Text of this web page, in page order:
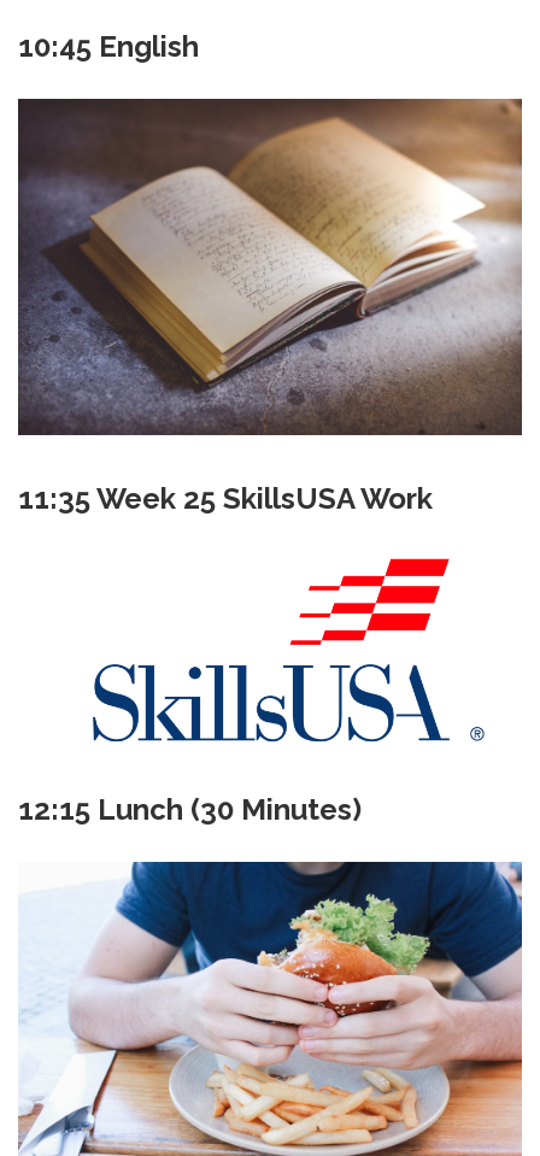
10:45 English
11:35 Week 25 SkillsUSA Work
12:15 Lunch (30 Minutes)